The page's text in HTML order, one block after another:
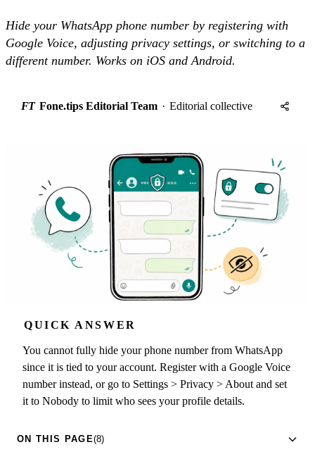
Hide your WhatsApp phone number by registering with
Google Voice, adjusting privacy settings, or switching to a
different number. Works on iOS and Android.
FT Fone.tips Editorial Team · Editorial collective
QUICK ANSWER
You cannot fully hide your phone number from WhatsApp
since it is tied to your account. Register with a Google Voice
number instead, or go to Settings > Privacy > About and set
it to Nobody to limit who sees your profile details.
ON THIS PAGE(8)